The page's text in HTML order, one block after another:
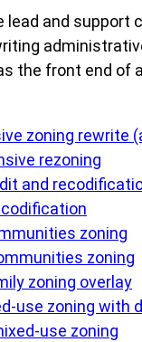
lead and
the front end of
zoning rewrite
rezoning
and
zoning
zoning
zoning overlay
use zoning with
use zoning